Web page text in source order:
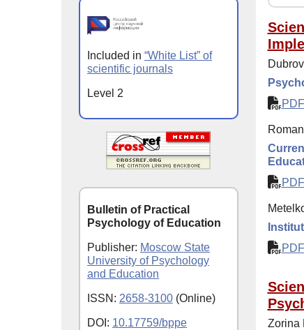
Zorina
Included in “White List” of
scientific journals
Level 2
Bulletin of Practical
Psychology of Education
Publisher: Moscow State
University of Psychology
and Education
ISSN: 2658-3100 (Online)
DOI: 10.17759/bppe